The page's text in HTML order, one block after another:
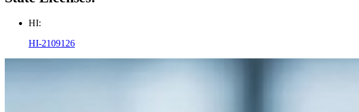
HI:
HI-2109126